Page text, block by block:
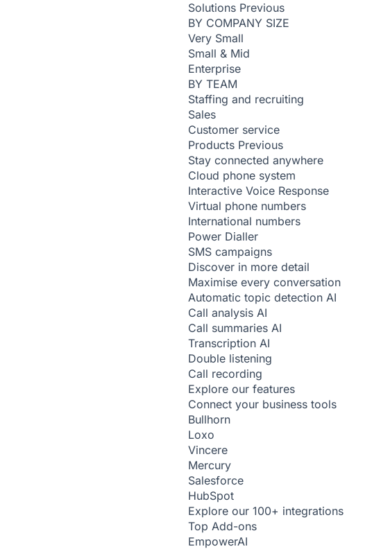
Solutions Previous
BY COMPANY SIZE
Very Small
Small & Mid
Enterprise
BY TEAM
Staffing and recruiting
Sales
Customer service
Products Previous
Stay connected anywhere
Cloud phone system
Interactive Voice Response
Virtual phone numbers
International numbers
Power Dialler
SMS campaigns
Discover in more detail
Maximise every conversation
Automatic topic detection AI
Call analysis AI
Call summaries AI
Transcription AI
Double listening
Call recording
Explore our features
Connect your business tools
Bullhorn
Loxo
Vincere
Mercury
Salesforce
HubSpot
Explore our 100+ integrations
Top Add-ons
EmpowerAI